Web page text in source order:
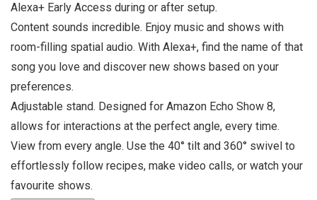
Alexa+ Early Access during or after setup.
Content sounds incredible. Enjoy music and shows with
room-filling spatial audio. With Alexa+, find the name of that
song you love and discover new shows based on your
preferences.
Adjustable stand. Designed for Amazon Echo Show 8,
allows for interactions at the perfect angle, every time.
View from every angle. Use the 40° tilt and 360° swivel to
effortlessly follow recipes, make video calls, or watch your
favourite shows.